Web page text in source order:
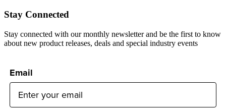
Stay Connected
Stay connected with our monthly newsletter and be the first to know
about new product releases, deals and special industry events
Email